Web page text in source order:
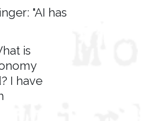
"AI has
is
I have